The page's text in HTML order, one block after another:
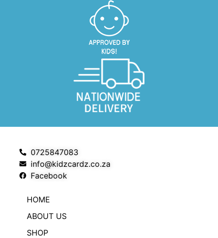
0725847083
info@kidzcardz.co.za
Facebook
HOME
ABOUT US
SHOP